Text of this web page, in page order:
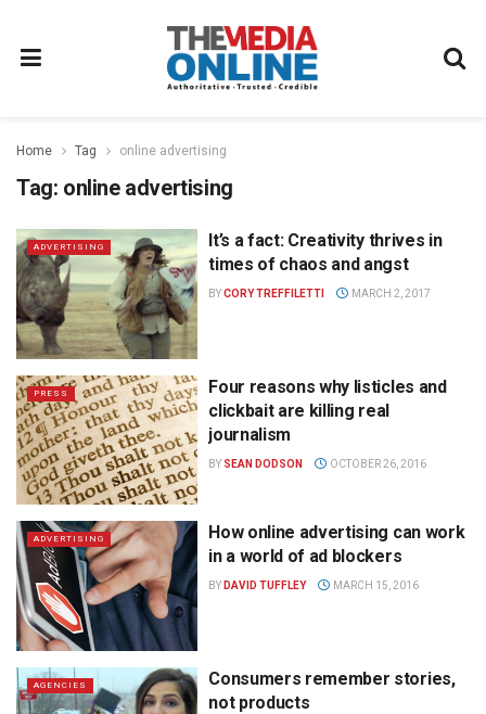
Home Tag online advertising
Tag: online advertising
ADVERTISING
It’s a fact: Creativity thrives in
times of chaos and angst
BYCORY TREFFILETTI MARCH 2, 2017
PRESS
Four reasons why listicles and
clickbait are killing real
journalism
BY SEAN DODSON OCTOBER 26, 2016
ADVERTISING
How online advertising can work
in a world of ad blockers
BY DAVID TUFFLEY MARCH 15, 2016
AGENCIES
Consumers remember stories,
not products